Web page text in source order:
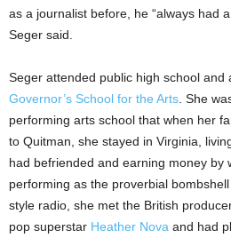
as a journalist before, he “always had
Seger said.
Seger attended public high school and
Governor’s School for the Arts . She
performing arts school that when her
to Quitman, she stayed in Virginia,
had befriended and earning money by
performing as the proverbial
style radio, she met the British
pop superstar Heather Nova and had